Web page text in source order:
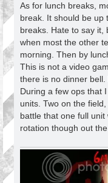
As for lunch breaks,
break. It should be up
breaks. Hate to say it,
when most the other
morning. Then by
This is not a video
there is no dinner
During a few ops that
units. Two on the
battle that one full
rotation though out